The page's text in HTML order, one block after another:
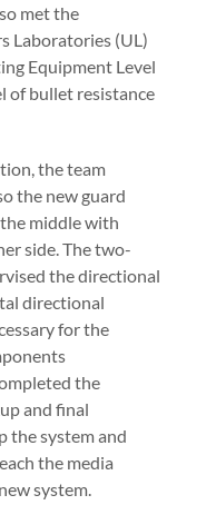
met the
Laboratories (UL)
Equipment Level
of bullet resistance
the team
the new guard
middle with
side. The two-
the directional
directional
for the
the
and final
the system and
the media
system.